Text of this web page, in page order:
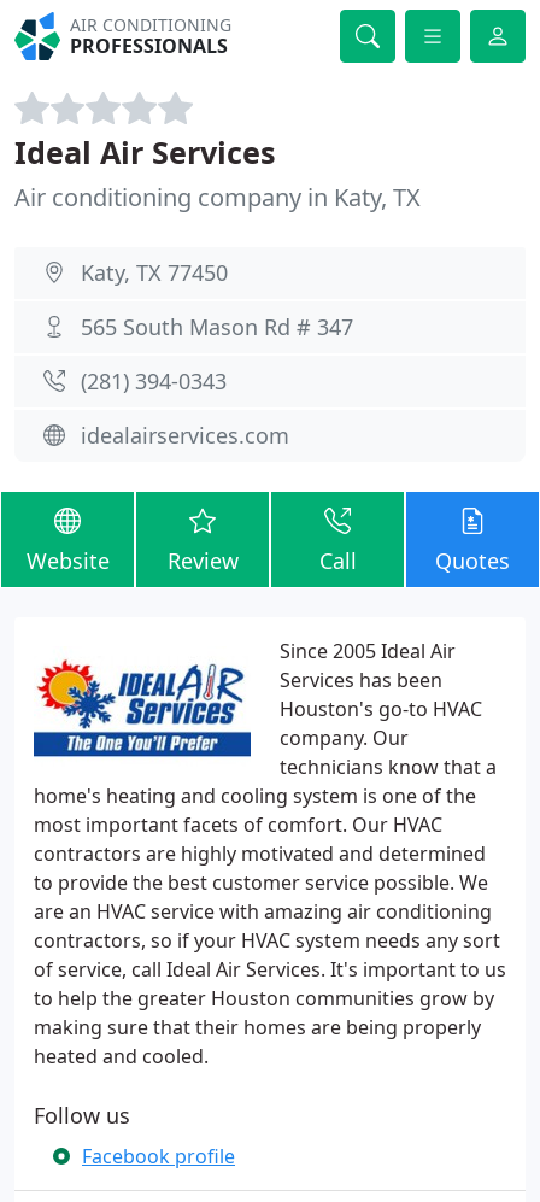
AIR CONDITIONING
PROFESSIONALS
Ideal Air Services
Air conditioning company in Katy, TX
Katy, TX 77450
565 South Mason Rd # 347
(281) 394-0343
idealairservices.com
Website Review Call Quotes
Since 2005 Ideal Air
Services has been
Houston's go-to HVAC
company. Our
technicians know that a
home's heating and cooling system is one of the
most important facets of comfort. Our HVAC
contractors are highly motivated and determined
to provide the best customer service possible. We
are an HVAC service with amazing air conditioning
contractors, so if your HVAC system needs any sort
of service, call Ideal Air Services. It's important to us
to help the greater Houston communities grow by
making sure that their homes are being properly
heated and cooled.
Follow us
Facebook profile